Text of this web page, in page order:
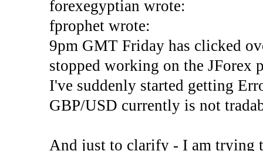
forexegyptian wrote:
fprophet wrote:
9pm GMT Friday has clicked
stopped working on the JForex
I've suddenly started getting
GBP/USD currently is not
And just to clarify - I am trying